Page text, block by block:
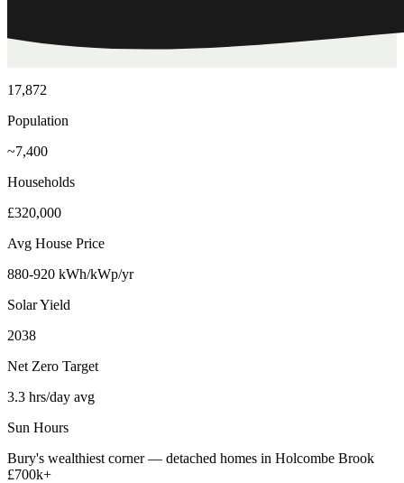
17,872
Population
~7,400
Households
£320,000
Avg House Price
880-920 kWh/kWp/yr
Solar Yield
2038
Net Zero Target
3.3 hrs/day avg
Sun Hours
Bury's wealthiest corner — detached homes in Holcombe Brook
£700k+